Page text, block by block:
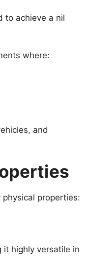
to achieve a nil
where:
and
properties:
it highly versatile in